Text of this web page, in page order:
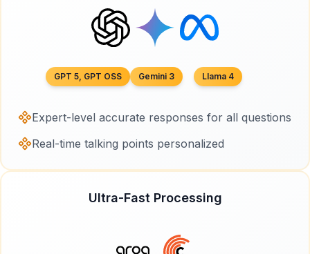
GPT 5, GPT OSS Gemini 3 Llama 4
Expert-level accurate responses for all questions
Real-time talking points personalized
Ultra-Fast Processing